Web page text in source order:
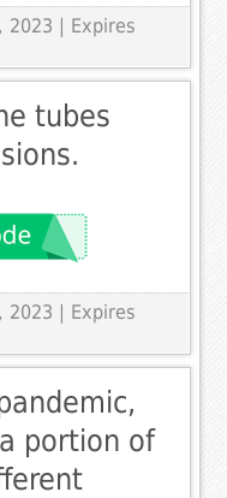
2023 | Expires
tubes
2023 | Expires
portion of